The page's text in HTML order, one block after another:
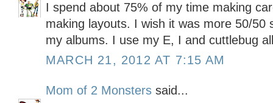
I spend about 75% of my time making
making layouts. I wish it was more 50/50
my albums. I use my E, I and cuttlebug
MARCH 21, 2012 AT 7:15 AM
Mom of 2 Monsters said...